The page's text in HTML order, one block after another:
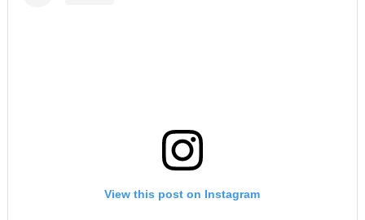
View this post on Instagram